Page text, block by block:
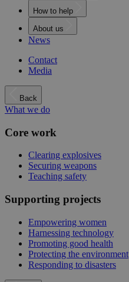
How to help
About us
News
Contact
Media
Back
What we do
Core work
Clearing explosives
Securing weapons
Teaching safety
Supporting projects
Empowering women
Harnessing technology
Promoting good health
Protecting the environment
Responding to disasters